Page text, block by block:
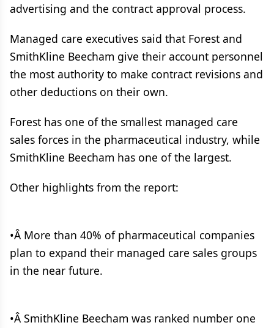
advertising and the contract approval process.
Managed care executives said that Forest and
SmithKline Beecham give their account personnel
the most authority to make contract revisions and
other deductions on their own.
Forest has one of the smallest managed care
sales forces in the pharmaceutical industry, while
SmithKline Beecham has one of the largest.
Other highlights from the report:
•Â More than 40% of pharmaceutical companies
plan to expand their managed care sales groups
in the near future.
•Â SmithKline Beecham was ranked number one